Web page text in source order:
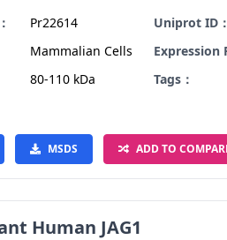
Pr22614 Uniprot ID：
Mammalian Cells Expression
80-110 kDa Tags：
MSDS ADD TO
Human JAG1